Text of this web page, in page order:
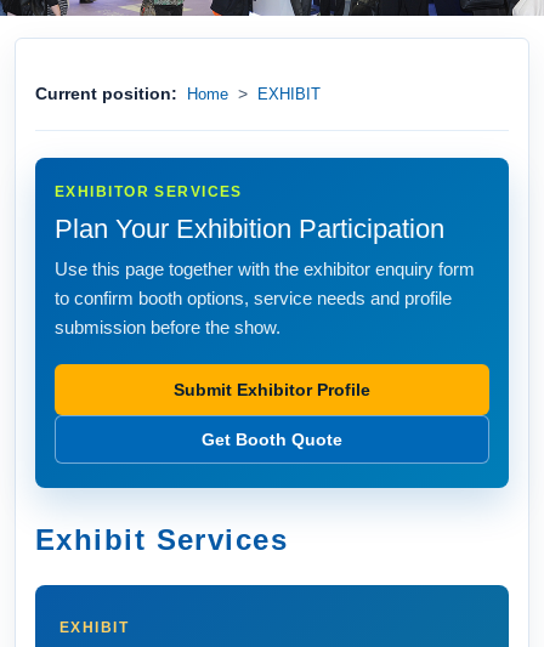
Current position: Home > EXHIBIT
EXHIBITOR SERVICES
Plan Your Exhibition Participation
Use this page together with the exhibitor enquiry form
to confirm booth options, service needs and profile
submission before the show.
Submit Exhibitor Profile
Get Booth Quote
Exhibit Services
EXHIBIT